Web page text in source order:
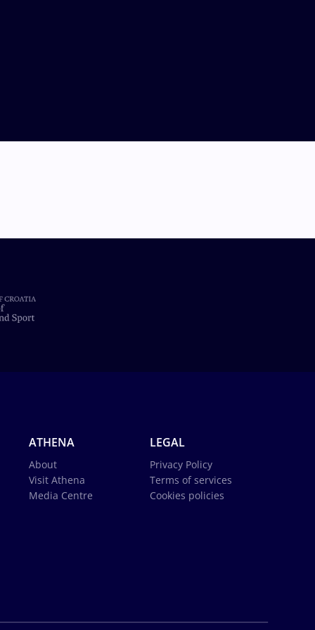
ATHENA
About
Visit Athena
Media Centre
LEGAL
Privacy Policy
Terms of services
Cookies policies